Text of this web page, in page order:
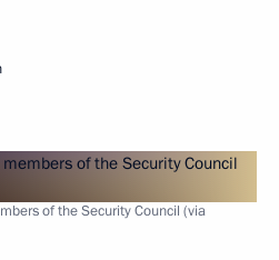
of the Security Council (via